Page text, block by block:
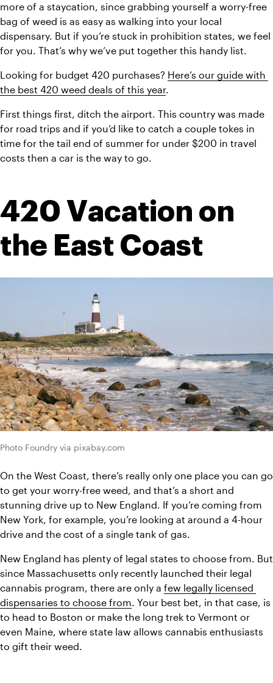
more of a staycation, since grabbing yourself a worry-free
bag of weed is as easy as walking into your local
dispensary. But if you’re stuck in prohibition states, we feel
for you. That’s why we’ve put together this handy list.
Looking for budget 420 purchases? Here’s our guide with
the best 420 weed deals of this year.
First things first, ditch the airport. This country was made
for road trips and if you’d like to catch a couple tokes in
time for the tail end of summer for under $200 in travel
costs then a car is the way to go.
420 Vacation on
the East Coast
Photo Foundry via pixabay.com
On the West Coast, there’s really only one place you can go
to get your worry-free weed, and that’s a short and
stunning drive up to New England. If you’re coming from
New York, for example, you’re looking at around a 4-hour
drive and the cost of a single tank of gas.
New England has plenty of legal states to choose from. But
since Massachusetts only recently launched their legal
cannabis program, there are only a few legally licensed
dispensaries to choose from. Your best bet, in that case, is
to head to Boston or make the long trek to Vermont or
even Maine, where state law allows cannabis enthusiasts
to gift their weed.